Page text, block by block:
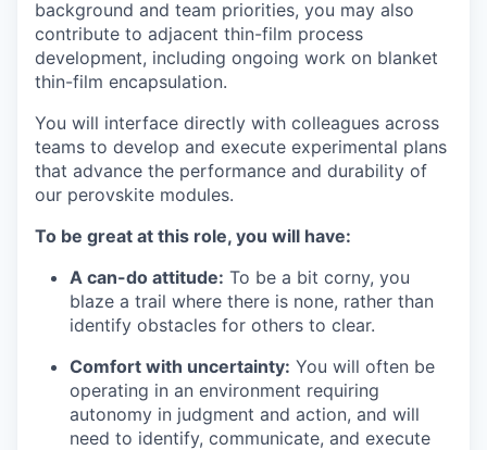
background and team priorities, you may also
contribute to adjacent thin-film process
development, including ongoing work on blanket
thin-film encapsulation.
You will interface directly with colleagues across
teams to develop and execute experimental plans
that advance the performance and durability of
our perovskite modules.
To be great at this role, you will have:
A can-do attitude: To be a bit corny, you
blaze a trail where there is none, rather than
identify obstacles for others to clear.
Comfort with uncertainty: You will often be
operating in an environment requiring
autonomy in judgment and action, and will
need to identify, communicate, and execute